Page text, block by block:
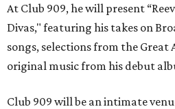
At Club 909, he will present
Divas," featuring his takes on
songs, selections from the Great
original music from his debut
Club 909 will be an intimate